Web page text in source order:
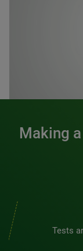
Making
Tests